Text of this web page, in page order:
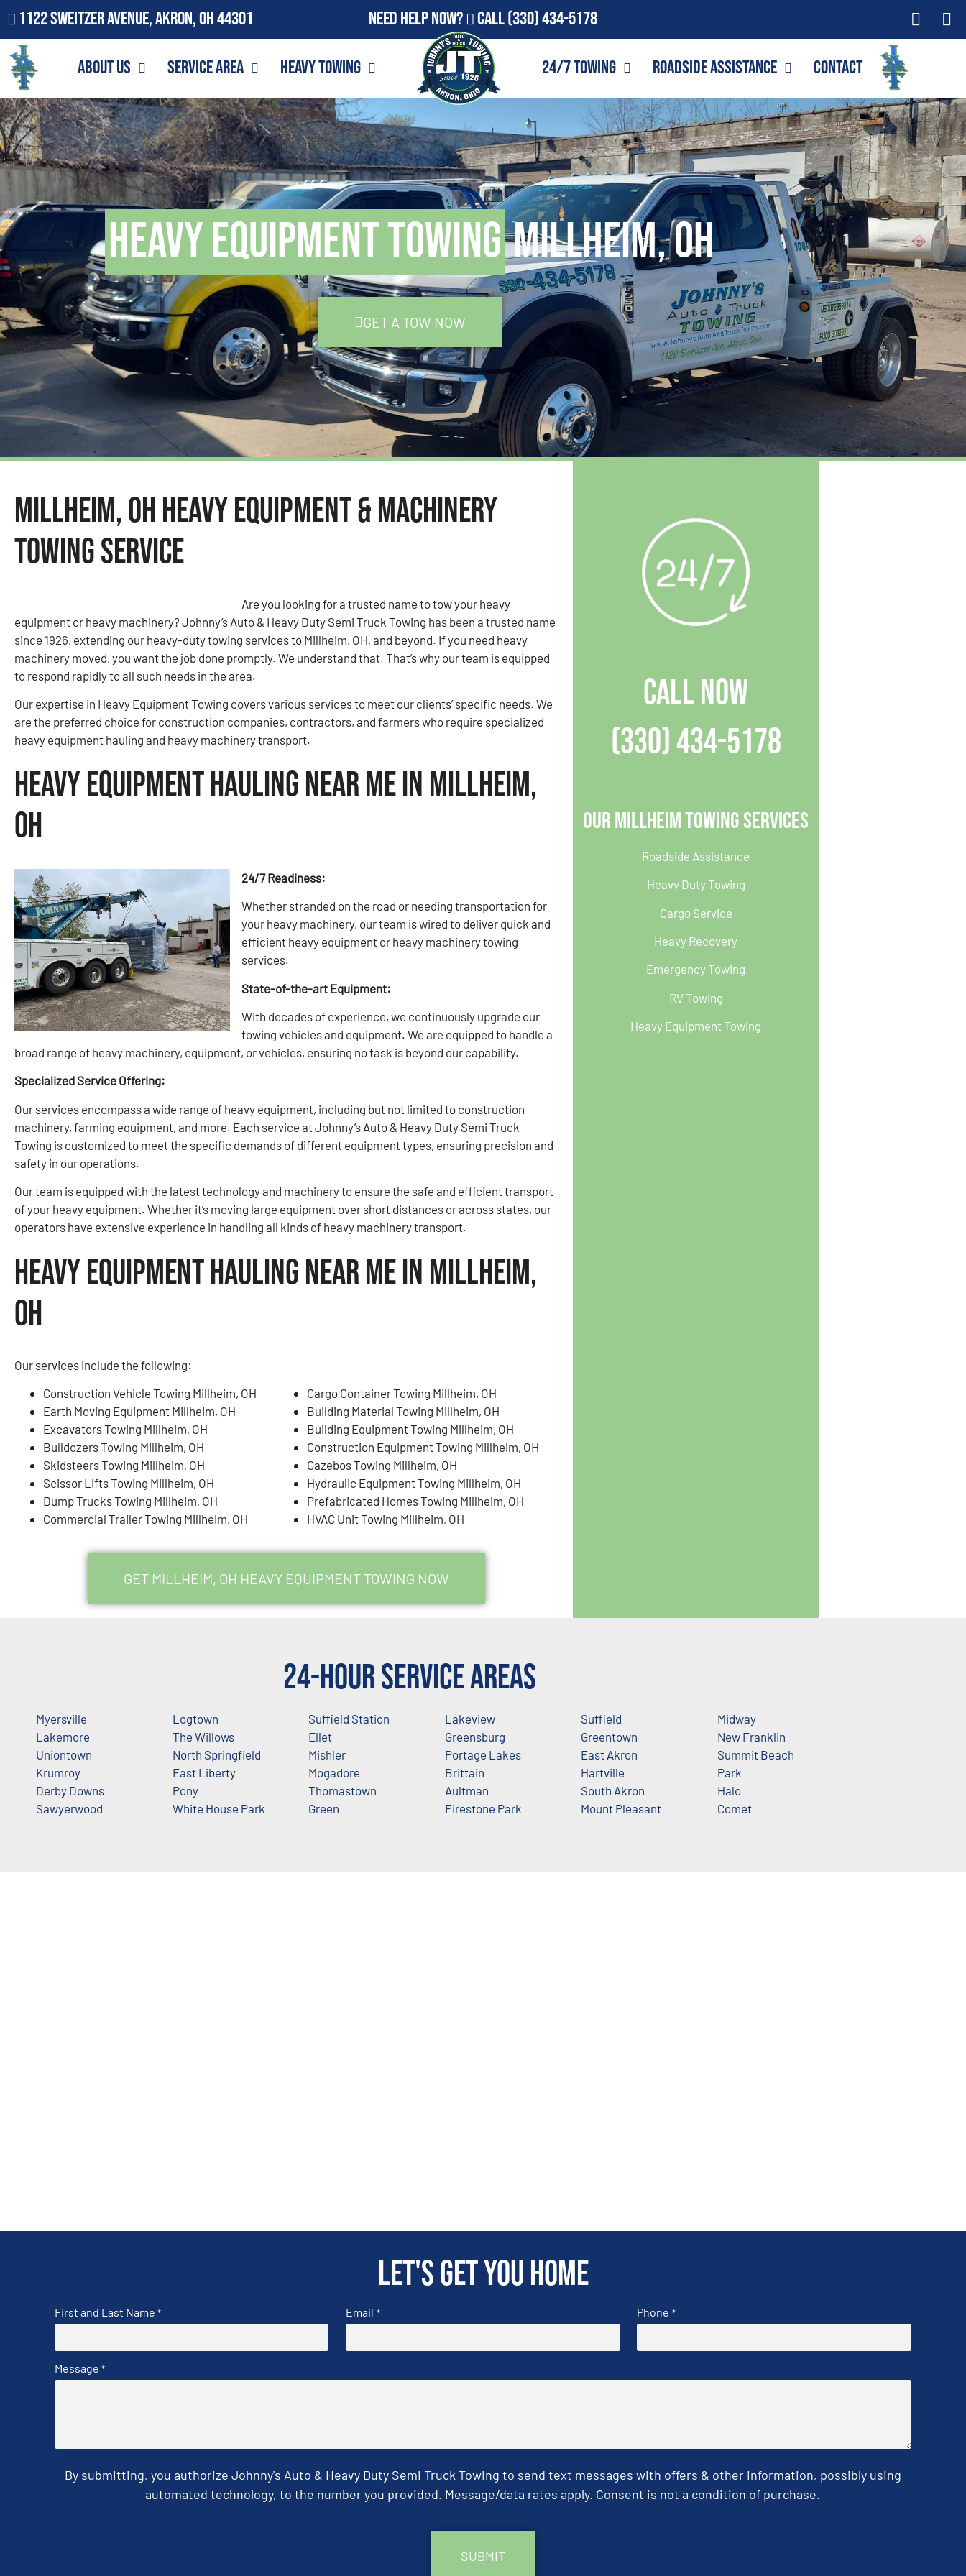
1122 Sweitzer Avenue, Akron, OH 44301 Need Help Now? Call(330) 434-5178
About Us Service Area Heavy Towing 24/7 Towing Roadside Assistance Contact
Heavy Equipment TowingMillheim, OH
GET A TOW NOW
Millheim, OH Heavy Equipment & Machinery
Towing Service
Are you looking for a trusted name to tow your heavy
equipment or heavy machinery? Johnny’s Auto & Heavy Duty Semi Truck Towing has been a trusted name
since 1926, extending our heavy-duty towing services to Millheim, OH, and beyond. If you need heavy
machinery moved, you want the job done promptly. We understand that. That’s why our team is equipped
to respond rapidly to all such needs in the area.
Our expertise in Heavy Equipment Towing covers various services to meet our clients’ specific needs. We
are the preferred choice for construction companies, contractors, and farmers who require specialized
heavy equipment hauling and heavy machinery transport.
Heavy Equipment Hauling Near Me in Millheim,
OH
24/7 Readiness:
Whether stranded on the road or needing transportation for
your heavy machinery, our team is wired to deliver quick and
efficient heavy equipment or heavy machinery towing
services.
State-of-the-art Equipment:
With decades of experience, we continuously upgrade our
towing vehicles and equipment. We are equipped to handle a
broad range of heavy machinery, equipment, or vehicles, ensuring no task is beyond our capability.
Specialized Service Offering:
Our services encompass a wide range of heavy equipment, including but not limited to construction
machinery, farming equipment, and more. Each service at Johnny’s Auto & Heavy Duty Semi Truck
Towing is customized to meet the specific demands of different equipment types, ensuring precision and
safety in our operations.
Our team is equipped with the latest technology and machinery to ensure the safe and efficient transport
of your heavy equipment. Whether it’s moving large equipment over short distances or across states, our
operators have extensive experience in handling all kinds of heavy machinery transport.
Heavy Equipment Hauling Near Me in Millheim,
OH
Our services include the following:
Construction Vehicle Towing Millheim, OH
Earth Moving Equipment Millheim, OH
Excavators Towing Millheim, OH
Bulldozers Towing Millheim, OH
Skidsteers Towing Millheim, OH
Scissor Lifts Towing Millheim, OH
Dump Trucks Towing Millheim, OH
Commercial Trailer Towing Millheim, OH
Cargo Container Towing Millheim, OH
Building Material Towing Millheim, OH
Building Equipment Towing Millheim, OH
Construction Equipment Towing Millheim, OH
Gazebos Towing Millheim, OH
Hydraulic Equipment Towing Millheim, OH
Prefabricated Homes Towing Millheim, OH
HVAC Unit Towing Millheim, OH
GET MILLHEIM, OH HEAVY EQUIPMENT TOWING NOW
CALL NOW
(330) 434-5178
Our Millheim Towing Services
Roadside Assistance
Heavy Duty Towing
Cargo Service
Heavy Recovery
Emergency Towing
RV Towing
Heavy Equipment Towing
24-Hour Service Areas
Myersville
Lakemore
Uniontown
Krumroy
Derby Downs
Sawyerwood
Logtown
The Willows
North Springfield
East Liberty
Pony
White House Park
Suffield Station
Ellet
Mishler
Mogadore
Thomastown
Green
Lakeview
Greensburg
Portage Lakes
Brittain
Aultman
Firestone Park
Suffield
Greentown
East Akron
Hartville
South Akron
Mount Pleasant
Midway
New Franklin
Summit Beach
Park
Halo
Comet
Let's get you home
First and Last Name * Email * Phone *
Message *
By submitting, you authorize Johnny's Auto & Heavy Duty Semi Truck Towing to send text messages with offers & other information, possibly using
automated technology, to the number you provided. Message/data rates apply. Consent is not a condition of purchase.